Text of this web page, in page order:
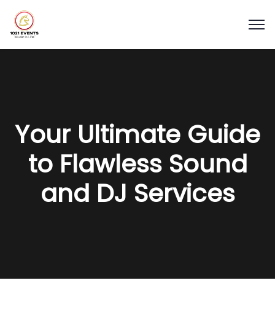
Your Ultimate Guide
to Flawless Sound
and DJ Services